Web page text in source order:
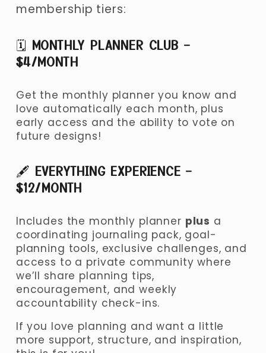
membership tiers:
🗓 MONTHLY PLANNER CLUB –
$4/MONTH
Get the monthly planner you know and
love automatically each month, plus
early access and the ability to vote on
future designs!
🖋 EVERYTHING EXPERIENCE –
$12/MONTH
Includes the monthly planner plus a
coordinating journaling pack, goal-
planning tools, exclusive challenges, and
access to a private community where
we’ll share planning tips,
encouragement, and weekly
accountability check-ins.
If you love planning and want a little
more support, structure, and inspiration,